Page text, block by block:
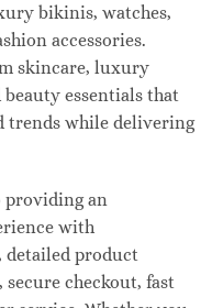
bikinis, watches,
accessories.
skincare, luxury
essentials that
trends while delivering
providing an
with
detailed product
checkout, fast